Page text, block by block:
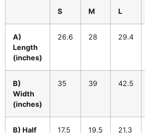
S M L
A)
Length
(inches)
26.6 28 29.4
B)
Width
(inches)
35 39 42.5
B) Half 17.5 19.5 21.3